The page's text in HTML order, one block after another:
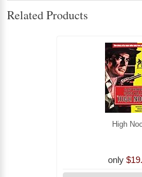
Related Products
High
only